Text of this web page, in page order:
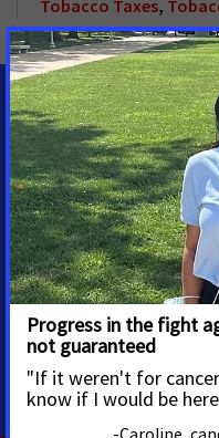
Tobacco Taxes,
MEDIA
Michelle Zimmerman
Senior Specialist, Division
Media Advocacy
Cell: 740.525.9577